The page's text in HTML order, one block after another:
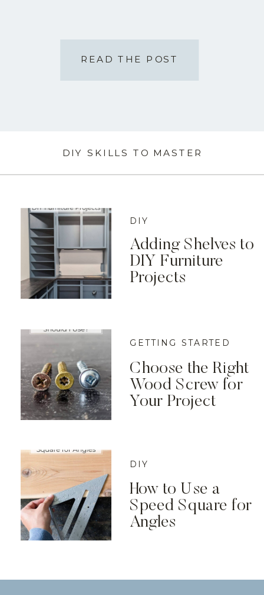
READ THE POST
DIY SKILLS TO MASTER
DIY
Adding Shelves to
DIY Furniture
Projects
GETTING STARTED
Choose the Right
Wood Screw for
Your Project
DIY
How to Use a
Speed Square for
Angles